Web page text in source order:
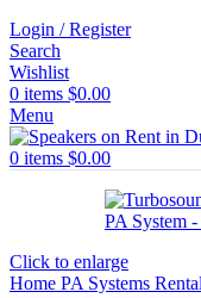
Login / Register
Search
Wishlist
0 items $0.00
Menu
0 items $0.00
Click to enlarge
Home PA Systems Rental